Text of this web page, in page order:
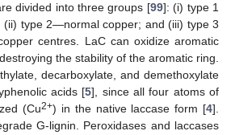
divided into three groups [99]: (i) type 1
type 2—normal copper; and (iii) type 3
centres. LaC can oxidize aromatic
the stability of the aromatic ring.
decarboxylate, and demethoxylate
acids [5], since all four atoms of
(Cu2+) in the native laccase form [4].
G-lignin. Peroxidases and laccases